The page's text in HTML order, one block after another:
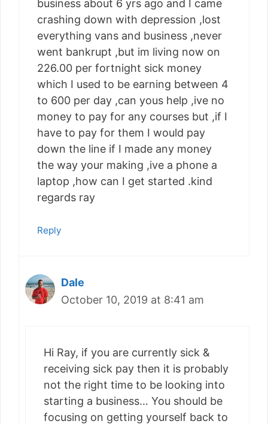
business about 6 yrs ago and I came
crashing down with depression ,lost
everything vans and business ,never
went bankrupt ,but im living now on
226.00 per fortnight sick money
which I used to be earning between 4
to 600 per day ,can yous help ,ive no
money to pay for any courses but ,if I
have to pay for them I would pay
down the line if I made any money
the way your making ,ive a phone a
laptop ,how can I get started .kind
regards ray
Reply
Dale
October 10, 2019 at 8:41 am
Hi Ray, if you are currently sick &
receiving sick pay then it is probably
not the right time to be looking into
starting a business… You should be
focusing on getting yourself back to